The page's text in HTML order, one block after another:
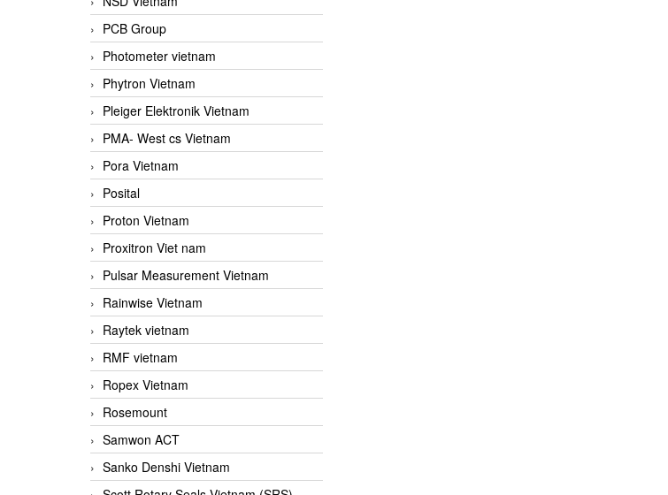
PCB Group
Photometer vietnam
Phytron Vietnam
Pleiger Elektronik Vietnam
PMA- West cs Vietnam
Pora Vietnam
Posital
Proton Vietnam
Proxitron Viet nam
Pulsar Measurement Vietnam
Rainwise Vietnam
Raytek vietnam
RMF vietnam
Ropex Vietnam
Rosemount
Samwon ACT
Sanko Denshi Vietnam